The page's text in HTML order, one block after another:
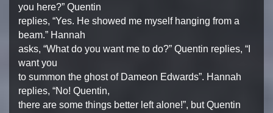
you here?” Quentin
replies, “Yes. He showed me myself hanging from a
beam.” Hannah
asks, “What do you want me to do?” Quentin replies, “I
want you
to summon the ghost of Dameon Edwards”. Hannah
replies, “No! Quentin,
there are some things better left alone!”, but Quentin